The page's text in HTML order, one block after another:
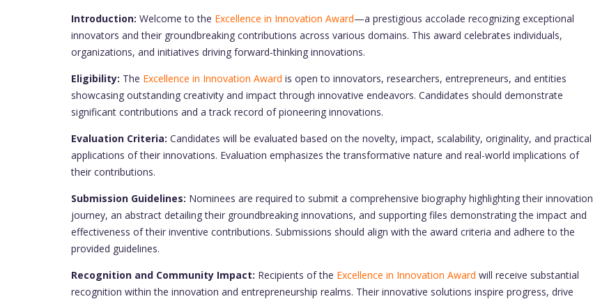
Introduction: Welcome to the Excellence in Innovation Award—a prestigious accolade recognizing exceptional
innovators and their groundbreaking contributions across various domains. This award celebrates individuals,
organizations, and initiatives driving forward-thinking innovations.
Eligibility: The Excellence in Innovation Award is open to innovators, researchers, entrepreneurs, and entities
showcasing outstanding creativity and impact through innovative endeavors. Candidates should demonstrate
significant contributions and a track record of pioneering innovations.
Evaluation Criteria: Candidates will be evaluated based on the novelty, impact, scalability, originality, and practical
applications of their innovations. Evaluation emphasizes the transformative nature and real-world implications of
their contributions.
Submission Guidelines: Nominees are required to submit a comprehensive biography highlighting their innovation
journey, an abstract detailing their groundbreaking innovations, and supporting files demonstrating the impact and
effectiveness of their inventive contributions. Submissions should align with the award criteria and adhere to the
provided guidelines.
Recognition and Community Impact: Recipients of the Excellence in Innovation Award will receive substantial
recognition within the innovation and entrepreneurship realms. Their innovative solutions inspire progress, drive